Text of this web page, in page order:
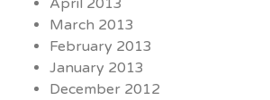
March 2013
February 2013
January 2013
December 2012